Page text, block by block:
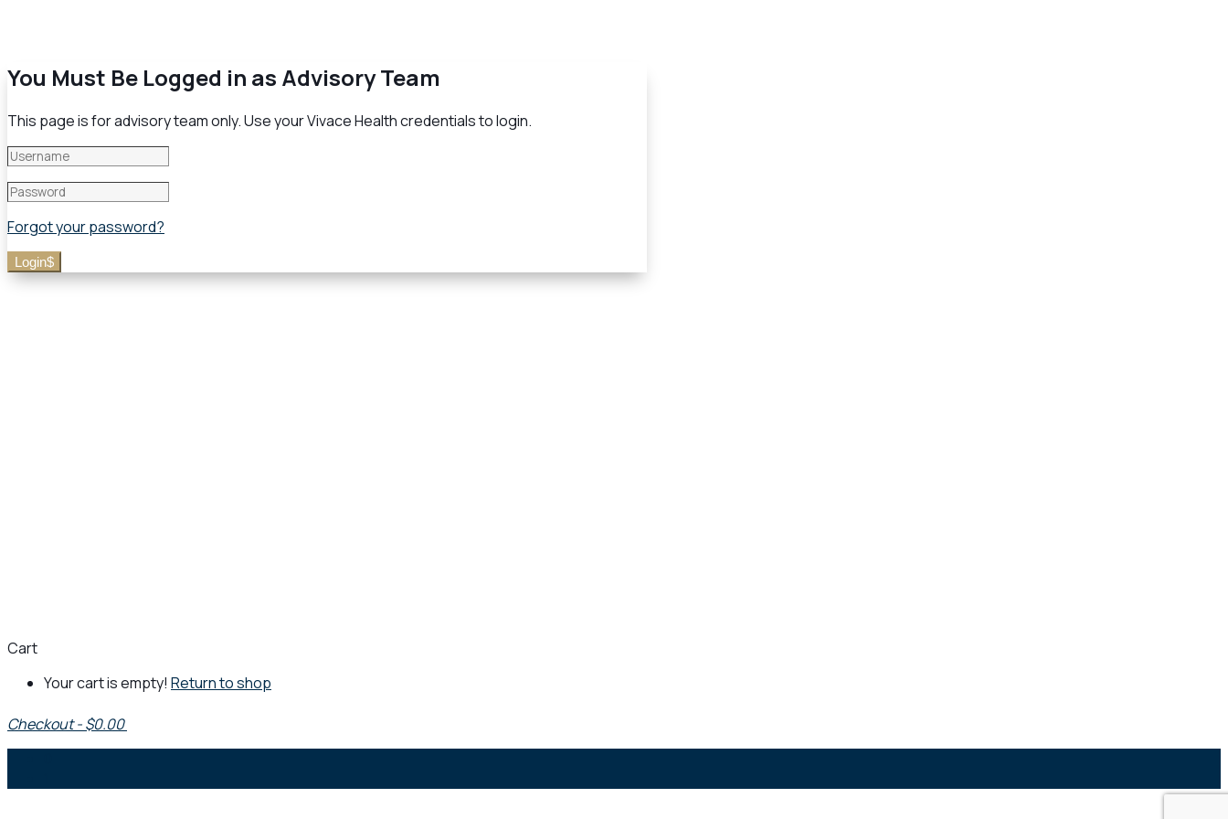
You Must Be Logged in as Advisory Team
This page is for advisory team only. Use your Vivace Health credentials to login.
Forgot your password?
Login
Cart
Your cart is empty! Return to shop
Checkout -$0.00